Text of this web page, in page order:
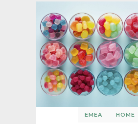
EMEA HOME